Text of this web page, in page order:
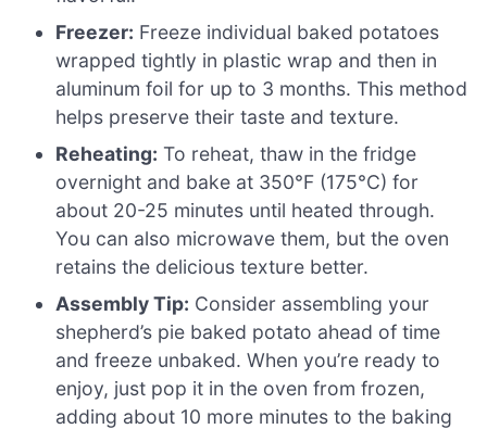
Freezer: Freeze individual baked potatoes
wrapped tightly in plastic wrap and then in
aluminum foil for up to 3 months. This method
helps preserve their taste and texture.
Reheating: To reheat, thaw in the fridge
overnight and bake at 350°F (175°C) for
about 20-25 minutes until heated through.
You can also microwave them, but the oven
retains the delicious texture better.
Assembly Tip: Consider assembling your
shepherd’s pie baked potato ahead of time
and freeze unbaked. When you’re ready to
enjoy, just pop it in the oven from frozen,
adding about 10 more minutes to the baking